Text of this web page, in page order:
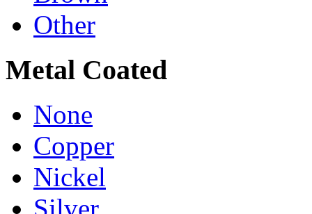
Other
Metal Coated
None
Copper
Nickel